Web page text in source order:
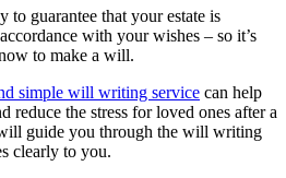
guarantee that your estate is
with your wishes – so it’s
to make a will.
simple will writing service can help
reduce the stress for loved ones after a
guide you through the will writing
clearly to you.